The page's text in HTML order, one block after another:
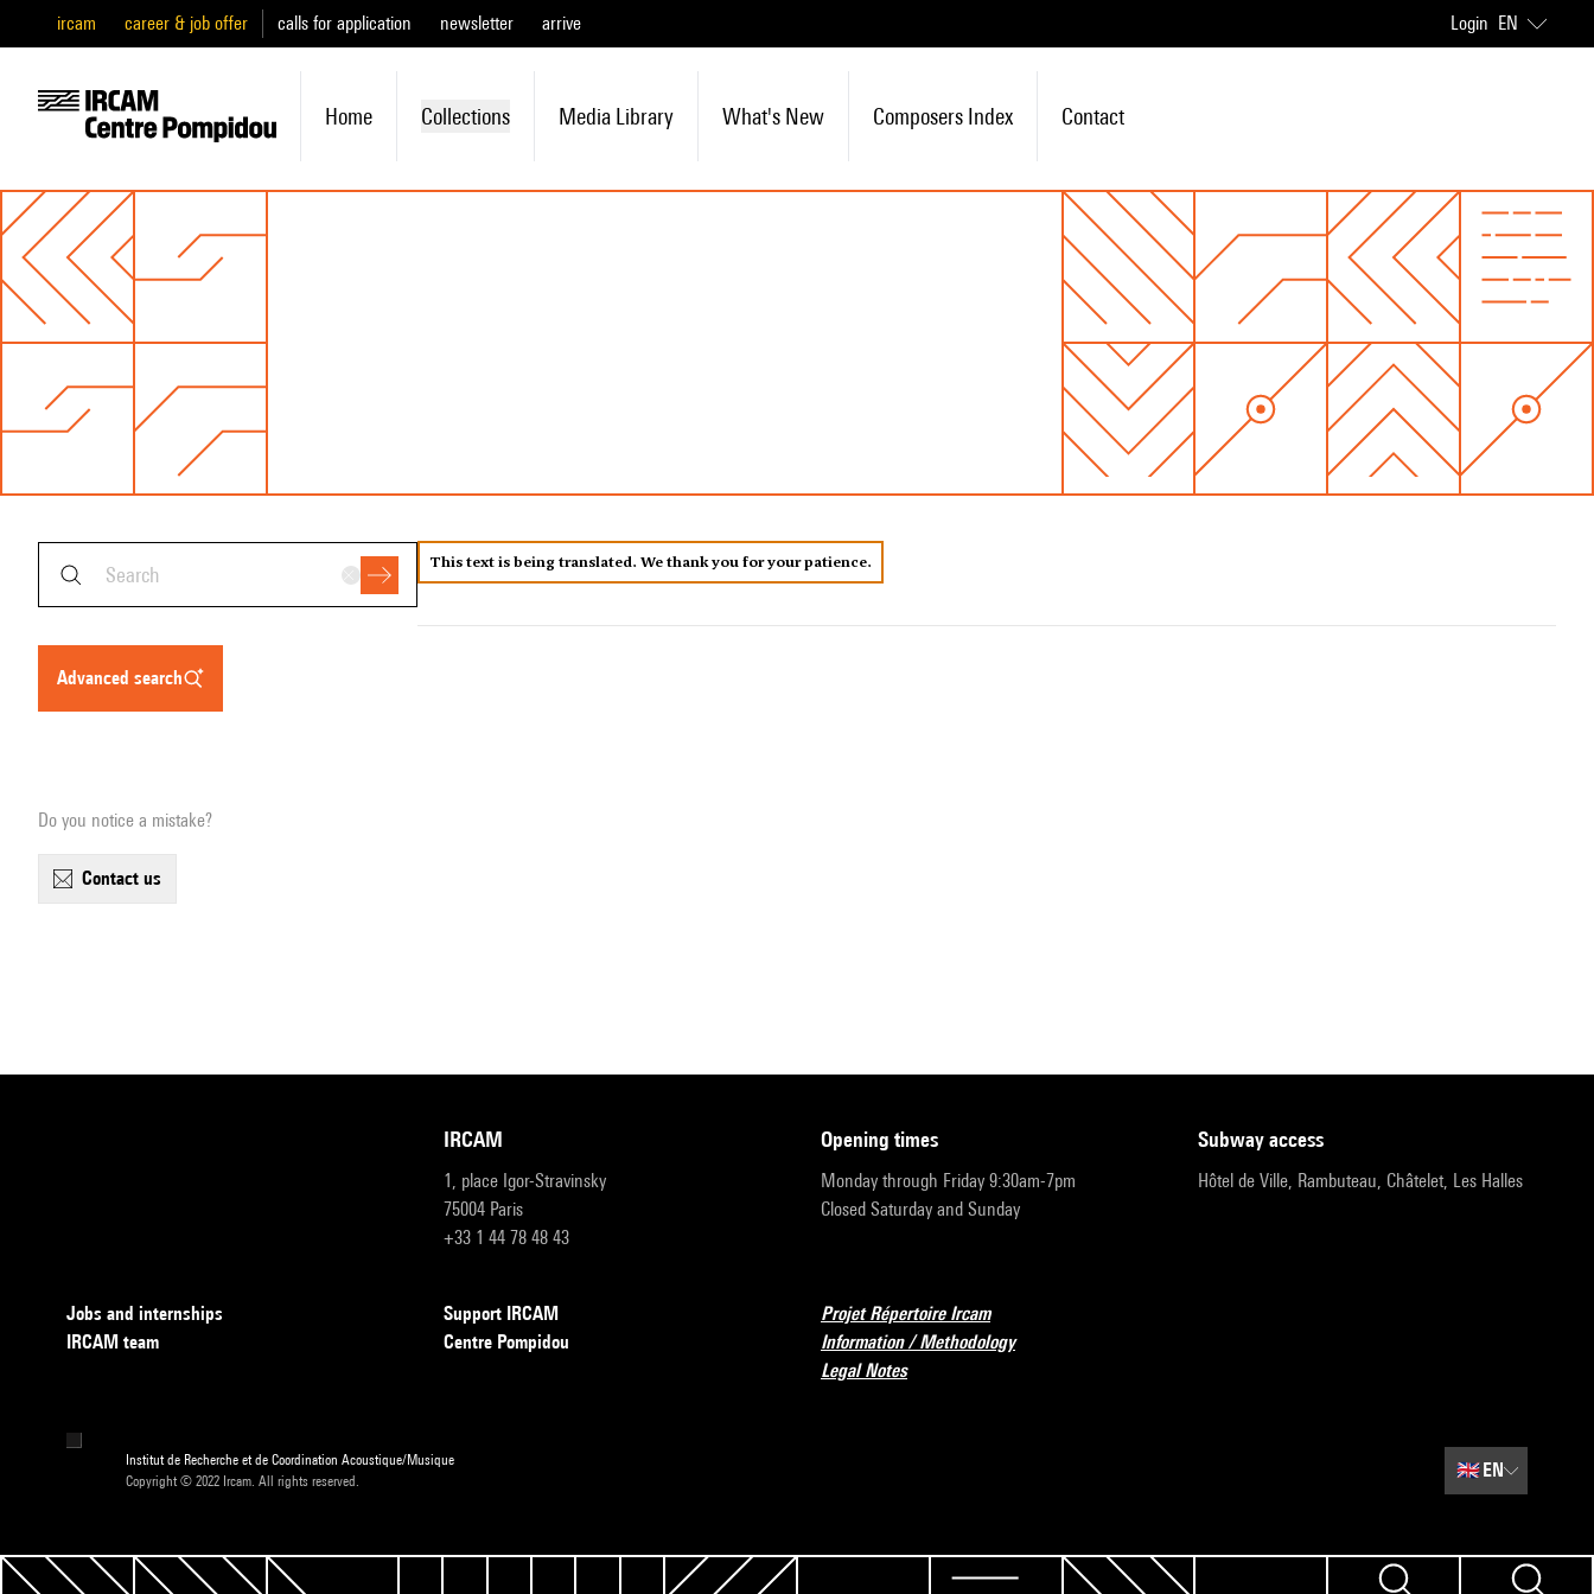
ircam career & job offer calls for application newsletter arrive Login EN
Home Collections Media Library What's New Composers Index Contact
advanced search
Do you notice a mistake?
contact us
This text is being translated. We thank you for your patience.
IRCAM
1, place Igor-Stravinsky
75004 Paris
+33 1 44 78 48 43
opening times
Monday through Friday 9:30am-7pm
Closed Saturday and Sunday
subway access
Hôtel de Ville, Rambuteau, Châtelet, Les Halles
Jobs and internships
IRCAM team
Support IRCAM
Centre Pompidou
Projet Répertoire Ircam
Information / Methodology
Legal Notes
Institut de Recherche et de Coordination Acoustique/Musique
Copyright © 2022 Ircam. All rights reserved.
🇬🇧EN